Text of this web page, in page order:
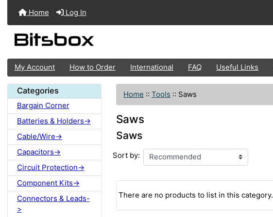
Home Log In
My Account How to Order International FAQ Useful Links
Categories
Bargain Corner
Batteries & Holders->
Cable/Wire->
Capacitors->
Circuit Protection->
Component Kits->
Connectors & Leads-
>
Home :: Tools :: Saws
Saws
Saws
Sort by:
There are no products to list in this category.